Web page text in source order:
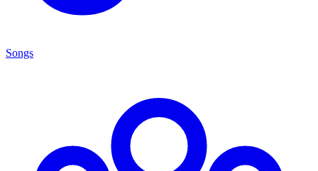
Songs